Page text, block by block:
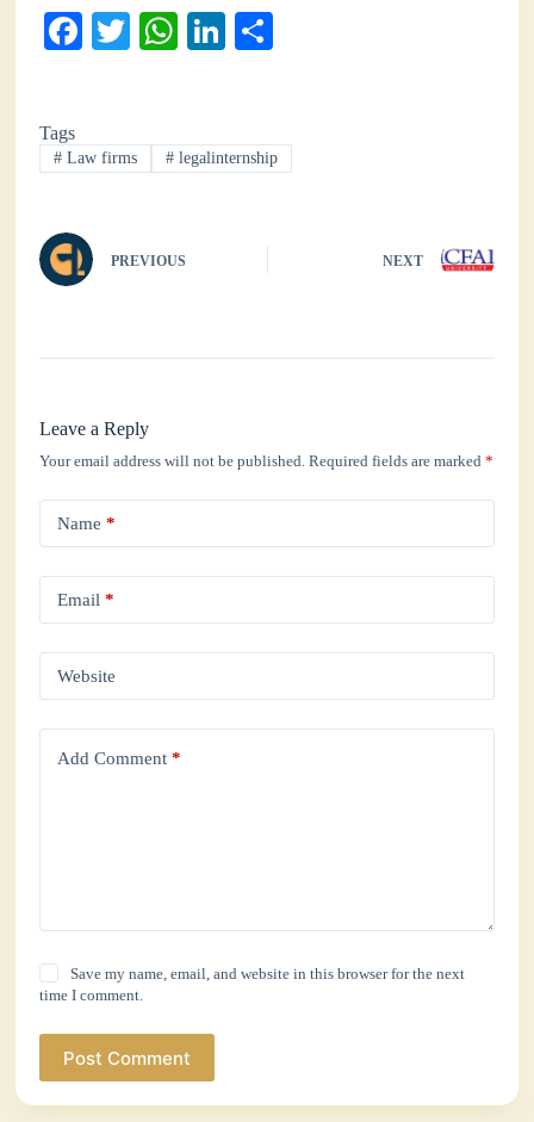
Fa
ok
T
r
W
A
pp
Li
In
Tags
# Law firms # legalinternship
PREVIOUS NEXT
Leave a Reply
Your email address will not be published. Required fields are marked*
Name *
Email *
Website
Add Comment *
Save my name, email, and website in this browser for the next
time I comment.
Post Comment